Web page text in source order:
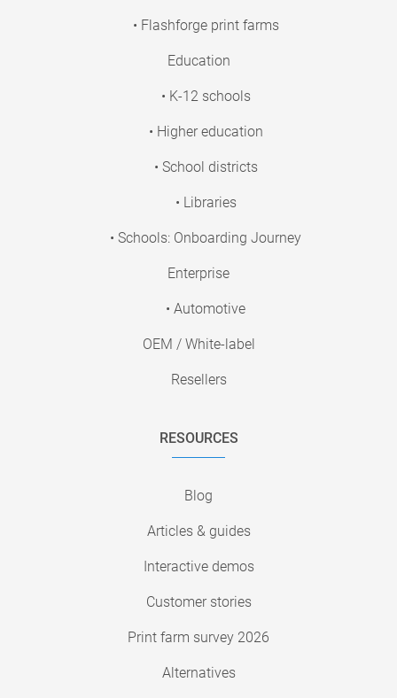
• Flashforge print farms
Education
• K-12 schools
• Higher education
• School districts
• Libraries
• Schools: Onboarding Journey
Enterprise
• Automotive
OEM / White-label
Resellers
RESOURCES
Blog
Articles & guides
Interactive demos
Customer stories
Print farm survey 2026
Alternatives